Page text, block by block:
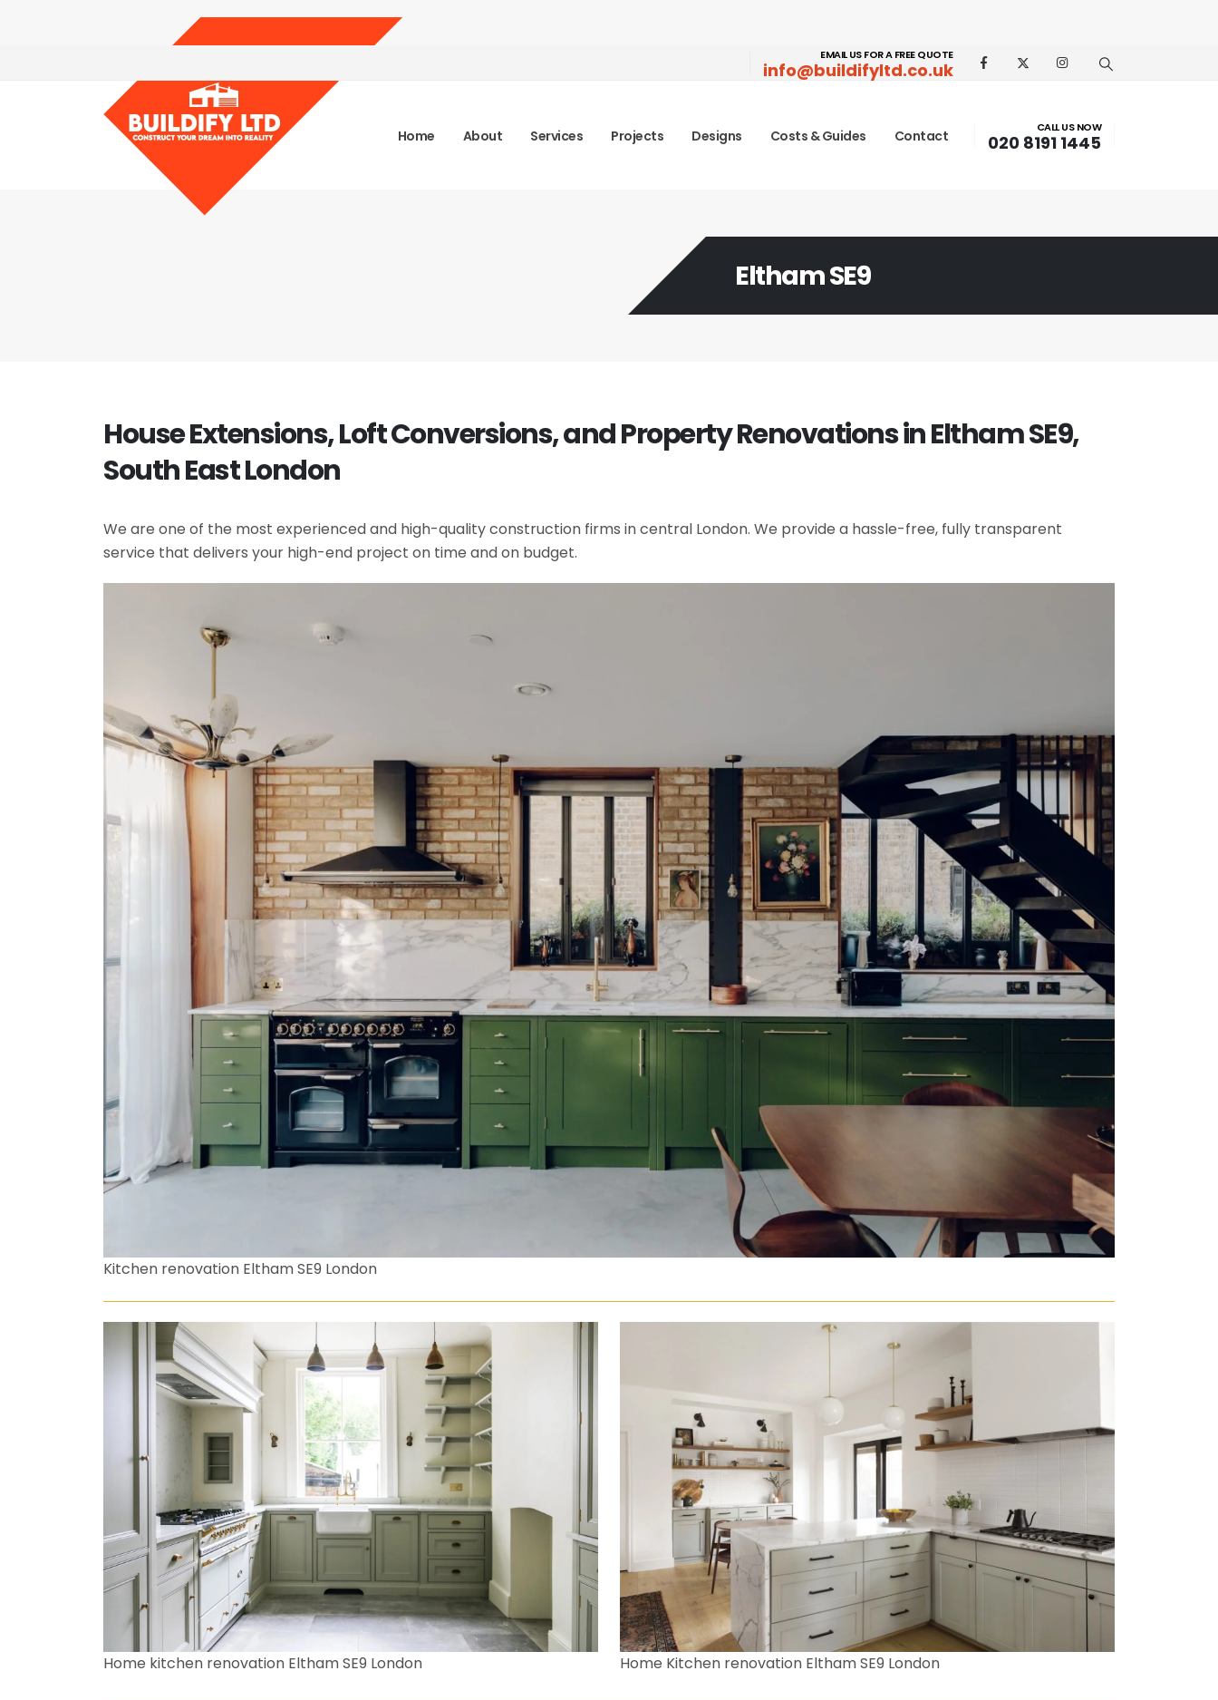
EMAIL US FOR A FREE QUOTE
info@buildifyltd.co.uk
Home About Services Projects Designs Costs & Guides Contact
CALL US NOW
020 8191 1445
Eltham SE9
House Extensions, Loft Conversions, and Property Renovations in Eltham SE9,
South East London
We are one of the most experienced and high-quality construction firms in central London. We provide a hassle-free, fully transparent
service that delivers your high-end project on time and on budget.
Kitchen renovation Eltham SE9 London
Home kitchen renovation Eltham SE9 London Home Kitchen renovation Eltham SE9 London